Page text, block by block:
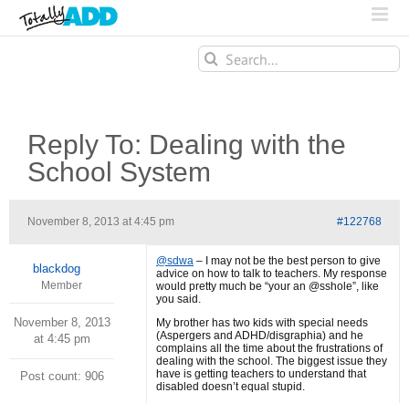
Search
for:
Reply To: Dealing with the
School System
November 8, 2013 at 4:45 pm #122768
blackdog
Member
November 8, 2013
at 4:45 pm
Post count: 906
@sdwa – I may not be the best person to give
advice on how to talk to teachers. My response
would pretty much be “your an @sshole”, like
you said.
My brother has two kids with special needs
(Aspergers and ADHD/disgraphia) and he
complains all the time about the frustrations of
dealing with the school. The biggest issue they
have is getting teachers to understand that
disabled doesn’t equal stupid.